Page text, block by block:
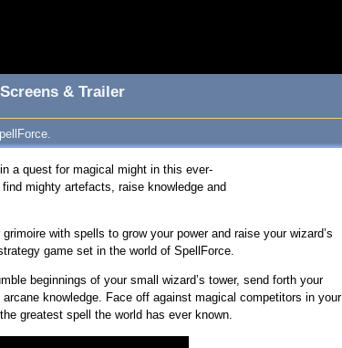
& Trailer
a quest for magical might in this ever-
mighty artefacts, raise knowledge and
with spells to grow your power and raise your wizard’s
game set in the world of SpellForce.
beginnings of your small wizard’s tower, send forth your
knowledge. Face off against magical competitors in your
greatest spell the world has ever known.